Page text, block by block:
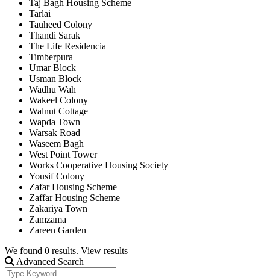
Taj Bagh Housing Scheme
Tarlai
Tauheed Colony
Thandi Sarak
The Life Residencia
Timberpura
Umar Block
Usman Block
Wadhu Wah
Wakeel Colony
Walnut Cottage
Wapda Town
Warsak Road
Waseem Bagh
West Point Tower
Works Cooperative Housing Society
Yousif Colony
Zafar Housing Scheme
Zaffar Housing Scheme
Zakariya Town
Zamzama
Zareen Garden
We found 0 results. View results
Advanced Search